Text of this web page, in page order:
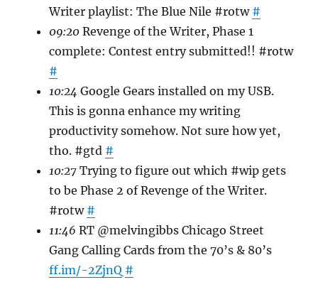
Writer playlist: The Blue Nile #rotw #
09:20 Revenge of the Writer, Phase 1
complete: Contest entry submitted!! #rotw
#
10:24 Google Gears installed on my USB.
This is gonna enhance my writing
productivity somehow. Not sure how yet,
tho. #gtd #
10:27 Trying to figure out which #wip gets
to be Phase 2 of Revenge of the Writer.
#rotw #
11:46 RT @melvingibbs Chicago Street
Gang Calling Cards from the 70’s & 80’s
ff.im/-2ZjnQ #